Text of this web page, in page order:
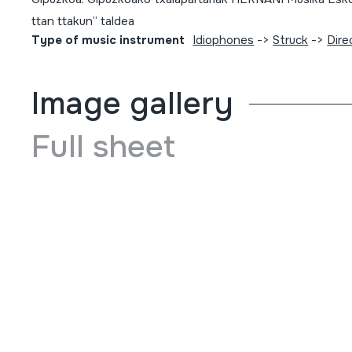
ttan ttakun” taldea
Type of music instrument Idiophones ->Struck ->
Image gallery
Full sheet